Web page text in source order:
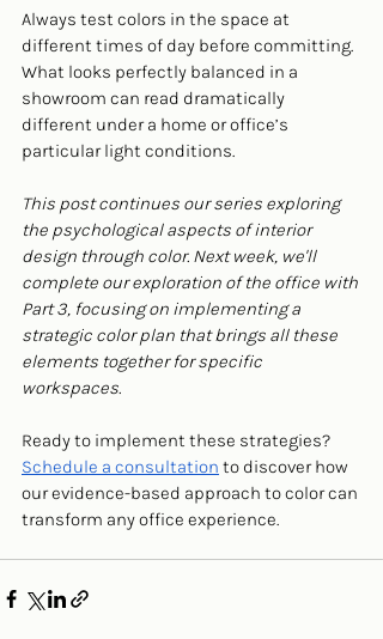
Always test colors in the space at
different times of day before committing.
What looks perfectly balanced in a
showroom can read dramatically
different under a home or office’s
particular light conditions.
This post continues our series exploring
the psychological aspects of interior
design through color. Next week, we'll
complete our exploration of the office with
Part 3, focusing on implementing a
strategic color plan that brings all these
elements together for specific
workspaces.
Ready to implement these strategies?
Schedule a consultation to discover how
our evidence-based approach to color can
transform any office experience.